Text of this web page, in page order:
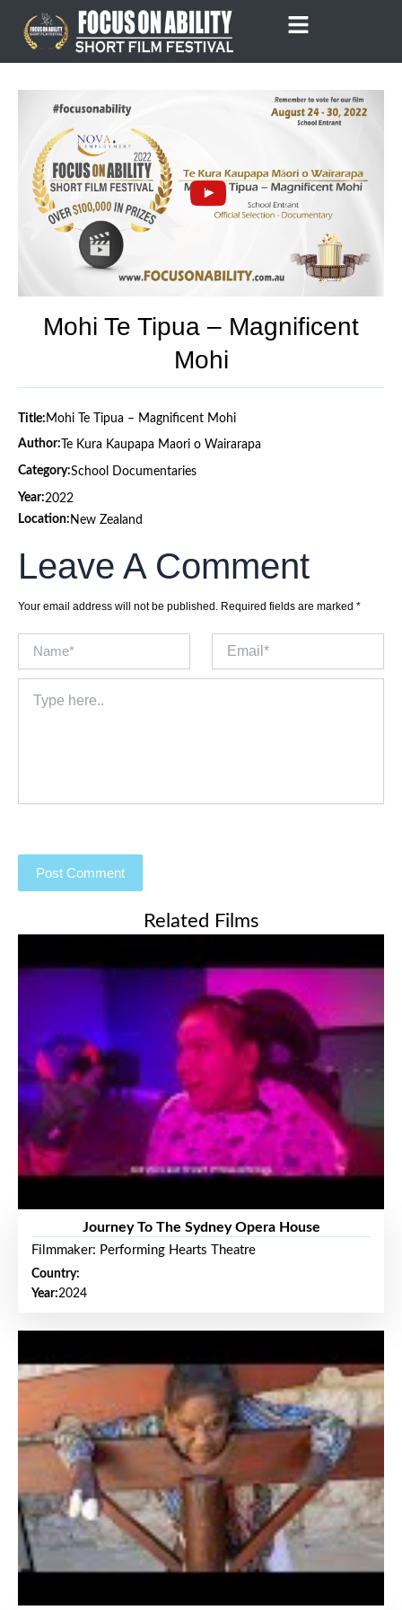
content
Mohi Te Tipua – Magnificent
Mohi
Title: Mohi Te Tipua – Magnificent Mohi
Author: Te Kura Kaupapa Maori o Wairarapa
Category:School Documentaries
Year:2022
Location: New Zealand
Leave A Comment
Your email address will not be published. Required fields are marked *
here..
Related Films
Journey To The Sydney Opera House
Filmmaker: Performing Hearts Theatre
Country:
Year:2024